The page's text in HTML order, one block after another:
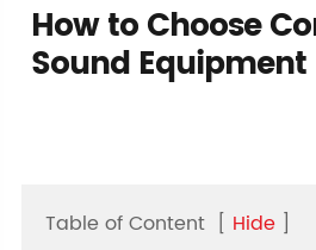
How to Choose
Sound Equipment
Table of Content [ Hide ]